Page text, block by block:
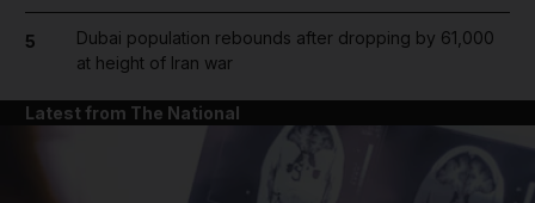
5
Dubai population rebounds after dropping by 61,000
at height of Iran war
Latest from The National